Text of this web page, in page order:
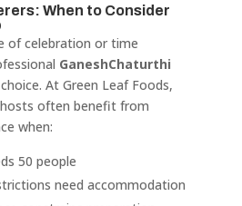
When to Consider
of celebration or time
GaneshChaturthi
At Green Leaf Foods,
often benefit from
when:
50 people
need accommodation